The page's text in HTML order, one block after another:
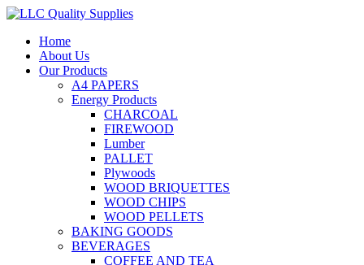
Home
About Us
Our Products
A4 PAPERS
Energy Products
CHARCOAL
FIREWOOD
Lumber
PALLET
Plywoods
WOOD BRIQUETTES
WOOD CHIPS
WOOD PELLETS
BAKING GOODS
BEVERAGES
COFFEE AND TEA